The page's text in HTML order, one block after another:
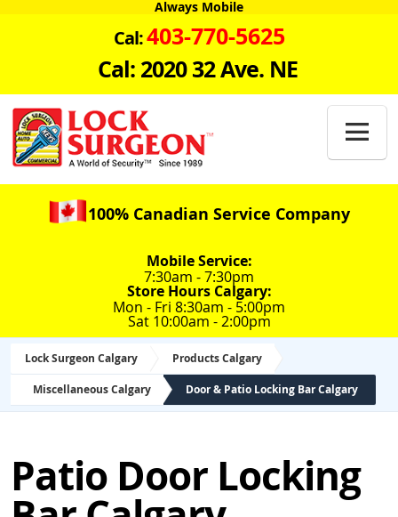
Always Mobile
Cal:403-770-5625
Cal: 2020 32 Ave. NE

100% Canadian Service Company
Mobile Service:
7:30am - 7:30pm
Store Hours Calgary:
Mon - Fri 8:30am - 5:00pm
Sat 10:00am - 2:00pm
Lock Surgeon Calgary Products Calgary
Miscellaneous Calgary Door & Patio Locking Bar Calgary
Patio Door Locking